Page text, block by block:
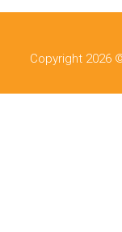
Copyright 2026